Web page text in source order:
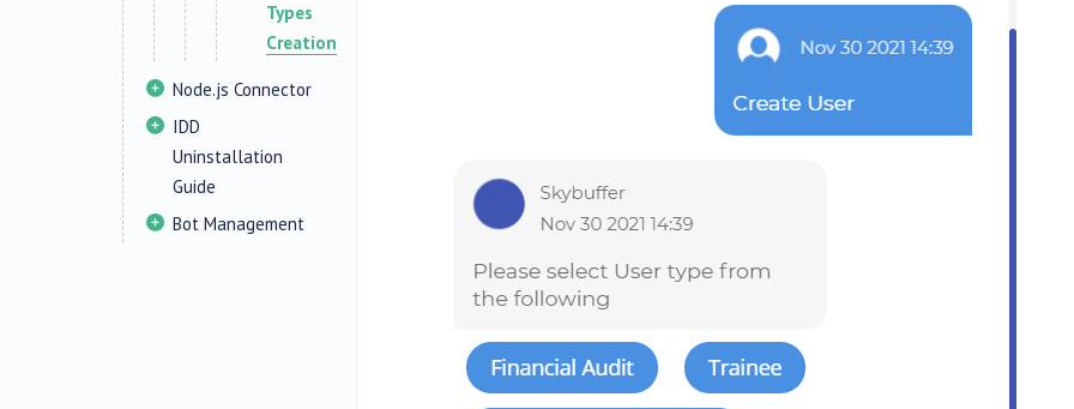
Types
Creation
Node.js Connector
IDD
Uninstallation
Guide
Bot Management